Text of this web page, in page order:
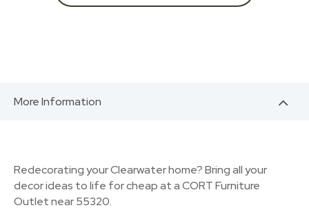
More Information
Redecorating your Clearwater home? Bring all your
decor ideas to life for cheap at a CORT Furniture
Outlet near 55320.